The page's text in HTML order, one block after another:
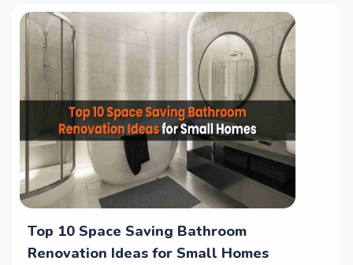
Top 10 Space Saving Bathroom
Renovation Ideas for Small Homes